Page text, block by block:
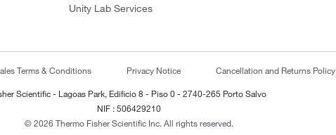
Unity Lab Services
Terms & Conditions Privacy Notice Cancellation and Returns Policy
Scientific - Lagoas Park, Edificio 8 - Piso 0 - 2740-265 Porto Salvo
NIF : 506429210
© 2026 Thermo Fisher Scientific Inc. All rights reserved.